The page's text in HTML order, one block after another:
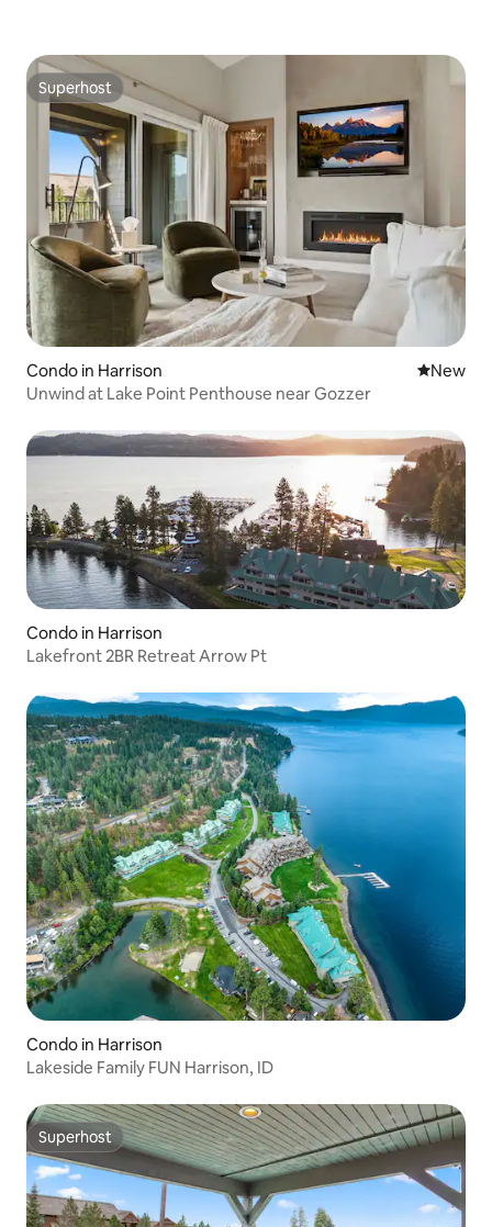
Superhost
Superhost
Condo in Harrison New
New
Unwind at Lake Point Penthouse near Gozzer
Condo in Harrison
Lakefront 2BR Retreat Arrow Pt
Condo in Harrison
Lakeside Family FUN Harrison, ID
Superhost
Superhost